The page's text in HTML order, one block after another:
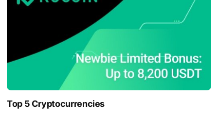
Top 5 Cryptocurrencies